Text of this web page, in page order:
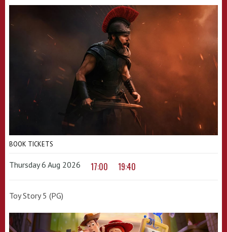
BOOK TICKETS
Thursday 6 Aug 2026 17:00 19:40
Toy Story 5 (PG)